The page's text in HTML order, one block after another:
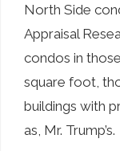
North Side
Appraisal
condos in
square foot,
buildings with
as, Mr. Trump’s.